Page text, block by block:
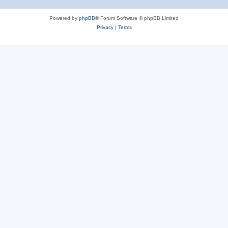
Powered by phpBB® Forum Software © phpBB Limited
Privacy| Terms